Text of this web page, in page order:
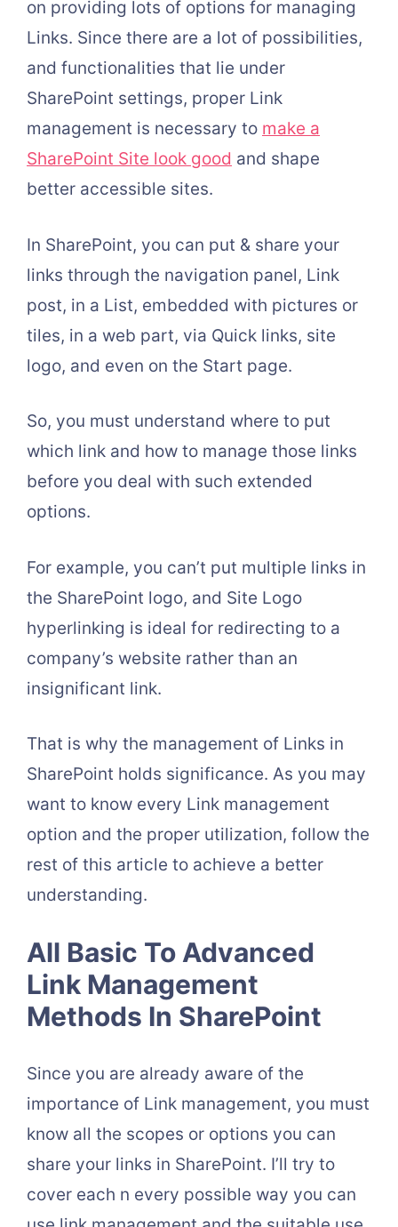
on providing lots of options for managing
Links. Since there are a lot of possibilities,
and functionalities that lie under
SharePoint settings, proper Link
management is necessary to make a
SharePoint Site look good and shape
better accessible sites.
In SharePoint, you can put & share your
links through the navigation panel, Link
post, in a List, embedded with pictures or
tiles, in a web part, via Quick links, site
logo, and even on the Start page.
So, you must understand where to put
which link and how to manage those links
before you deal with such extended
options.
For example, you can’t put multiple links in
the SharePoint logo, and Site Logo
hyperlinking is ideal for redirecting to a
company’s website rather than an
insignificant link.
That is why the management of Links in
SharePoint holds significance. As you may
want to know every Link management
option and the proper utilization, follow the
rest of this article to achieve a better
understanding.
All Basic To Advanced
Link Management
Methods In SharePoint
Since you are already aware of the
importance of Link management, you must
know all the scopes or options you can
share your links in SharePoint. I’ll try to
cover each n every possible way you can